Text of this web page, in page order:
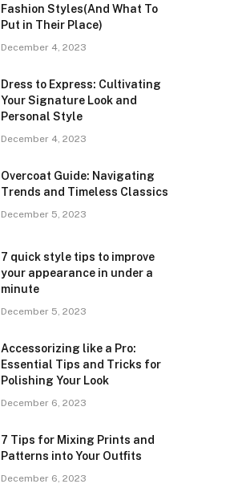
Fashion Styles(And What To
Put in Their Place)
December 4, 2023
Dress to Express: Cultivating
Your Signature Look and
Personal Style
December 4, 2023
Overcoat Guide: Navigating
Trends and Timeless Classics
December 5, 2023
7 quick style tips to improve
your appearance in under a
minute
December 5, 2023
Accessorizing like a Pro:
Essential Tips and Tricks for
Polishing Your Look
December 6, 2023
7 Tips for Mixing Prints and
Patterns into Your Outfits
December 6, 2023